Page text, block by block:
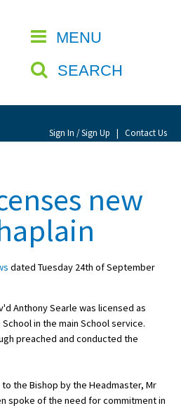
MENU
SEARCH
Sign In / Sign Up | Contact Us
new
dated Tuesday 24th of September
Anthony Searle was licensed as
in the main School service.
preached and conducted the
the Bishop by the Headmaster, Mr
spoke of the need for commitment in